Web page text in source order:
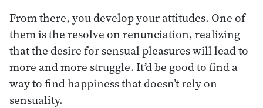
From there, you develop your attitudes. One of
them is the resolve on renunciation, realizing
that the desire for sensual pleasures will lead to
more and more struggle. It’d be good to find a
way to find happiness that doesn’t rely on
sensuality.